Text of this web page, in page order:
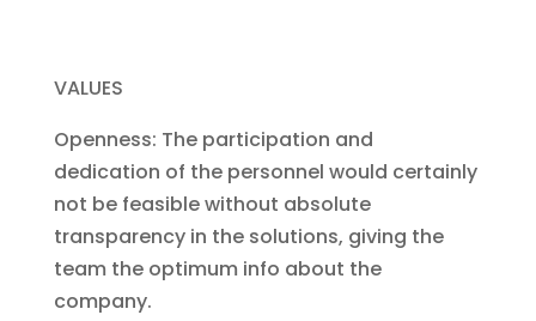
VALUES
Openness: The participation and
dedication of the personnel would certainly
not be feasible without absolute
transparency in the solutions, giving the
team the optimum info about the
company.